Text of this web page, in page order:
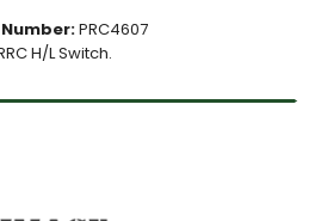
PRC4607
H/L Switch.